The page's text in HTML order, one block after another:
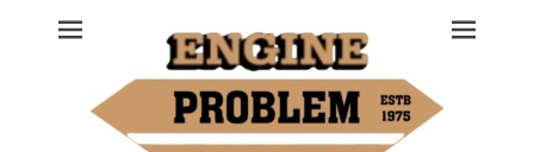
Engine Problem
Ph: 07 3208 0017